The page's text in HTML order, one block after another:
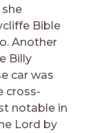
Bible
Another
Billy
car was
cross-
notable in
Lord by